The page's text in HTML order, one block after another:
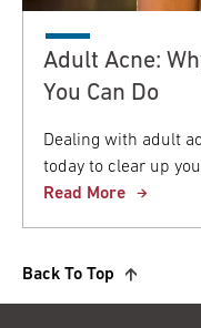
Adult Acne:
You Can Do
Dealing with adult
today to clear up
Read More
Back To Top